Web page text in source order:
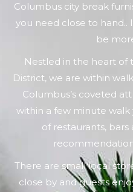
Columbus city break
you need close to
be
Nestled in the heart of
District, we are within
Columbus’s coveted
within a few minute walk
of restaurants, bars
There are small local
close by and guests